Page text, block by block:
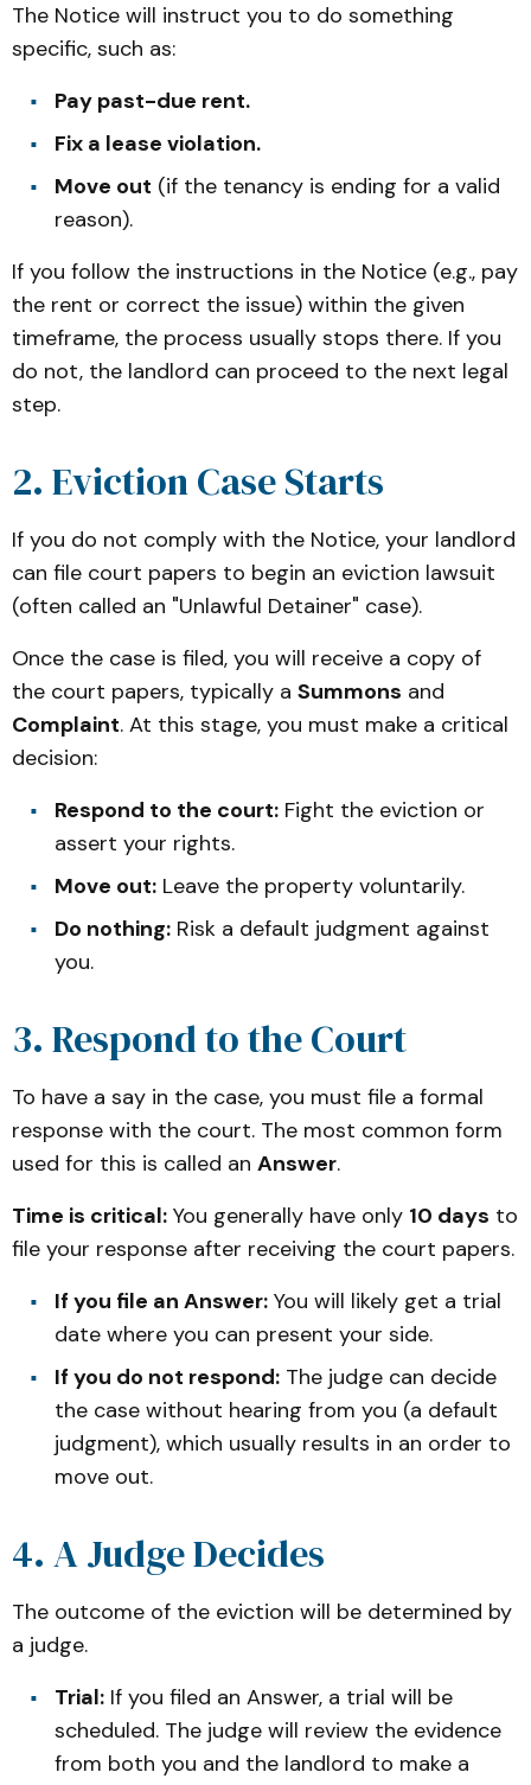
Step 5: After a judge decides
The Notice will instruct you to do something
specific, such as:
Pay past-due rent.
Fix a lease violation.
Move out (if the tenancy is ending for a valid
reason).
If you follow the instructions in the Notice (e.g., pay
the rent or correct the issue) within the given
timeframe, the process usually stops there. If you
do not, the landlord can proceed to the next legal
step.
2. Eviction Case Starts
If you do not comply with the Notice, your landlord
can file court papers to begin an eviction lawsuit
(often called an "Unlawful Detainer" case).
Once the case is filed, you will receive a copy of
the court papers, typically a Summons and
Complaint. At this stage, you must make a critical
decision:
Respond to the court: Fight the eviction or
assert your rights.
Move out: Leave the property voluntarily.
Do nothing: Risk a default judgment against
you.
3. Respond to the Court
To have a say in the case, you must file a formal
response with the court. The most common form
used for this is called an Answer.
Time is critical: You generally have only 10 days to
file your response after receiving the court papers.
If you file an Answer: You will likely get a trial
date where you can present your side.
If you do not respond: The judge can decide
the case without hearing from you (a default
judgment), which usually results in an order to
move out.
4. A Judge Decides
The outcome of the eviction will be determined by
a judge.
Trial: If you filed an Answer, a trial will be
scheduled. The judge will review the evidence
from both you and the landlord to make a